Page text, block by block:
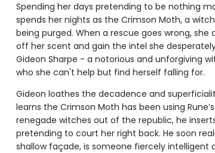
Spending her days pretending to be nothing
spends her nights as the Crimson Moth, a
being purged. When a rescue goes wrong,
off her scent and gain the intel she
Gideon Sharpe - a notorious and unforgiving
who she can't help but find herself falling for.
Gideon loathes the decadence and
learns the Crimson Moth has been using
renegade witches out of the republic, he
pretending to court her right back. He soon
shallow façade, is someone fiercely intelligent